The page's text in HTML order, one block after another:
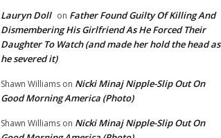
Lauryn Doll on Father Found Guilty Of Killing And
Dismembering His Girlfriend As He Forced Their
Daughter To Watch (and made her hold the head as
he severed it)
Shawn Williams on Nicki Minaj Nipple-Slip Out On
Good Morning America (Photo)
Shawn Williams on Nicki Minaj Nipple-Slip Out On